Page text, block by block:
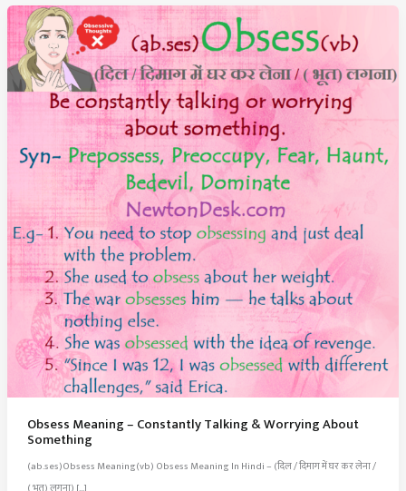
Obsess Meaning – Constantly Talking & Worrying About
Something
(ab.ses)Obsess Meaning(vb) Obsess Meaning In Hindi – (दिल / दिमाग में घर कर लेना /